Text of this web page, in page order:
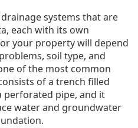
systems that are
each with its own
your property will depend
soil type, and
of the most common
of a trench filled
perforated pipe, and it
water and groundwater